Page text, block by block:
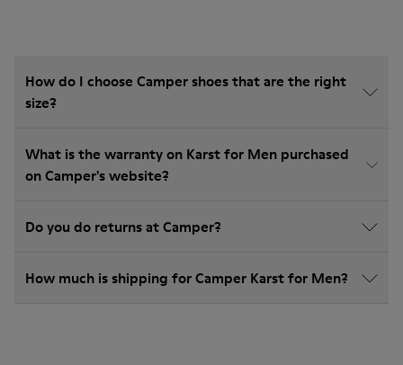
How do I choose Camper shoes that are the right
size?
What is the warranty on Karst for Men purchased
on Camper's website?
Do you do returns at Camper?
How much is shipping for Camper Karst for Men?